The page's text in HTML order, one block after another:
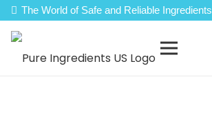
The World of Safe and Reliable Ingredients